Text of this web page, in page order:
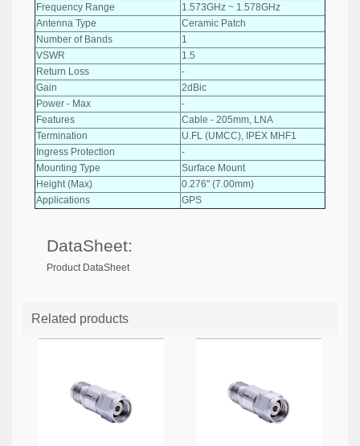
Frequency Range
1.573GHz ~ 1.578GHz
Antenna Type
Ceramic Patch
Number of Bands
1
VSWR
1.5
Return Loss
-
Gain
2dBic
Power - Max
-
Features
Cable - 205mm, LNA
Termination
U.FL (UMCC), IPEX MHF1
Ingress Protection
-
Mounting Type
Surface Mount
Height (Max)
0.276" (7.00mm)
Applications
GPS
DataSheet:
Product DataSheet
Related products